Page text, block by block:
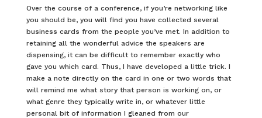
Over the course of a conference, if you’re networking like
you should be, you will find you have collected several
business cards from the people you’ve met. In addition to
retaining all the wonderful advice the speakers are
dispensing, it can be difficult to remember exactly who
gave you which card. Thus, I have developed a little trick. I
make a note directly on the card in one or two words that
will remind me what story that person is working on, or
what genre they typically write in, or whatever little
personal bit of information I gleaned from our